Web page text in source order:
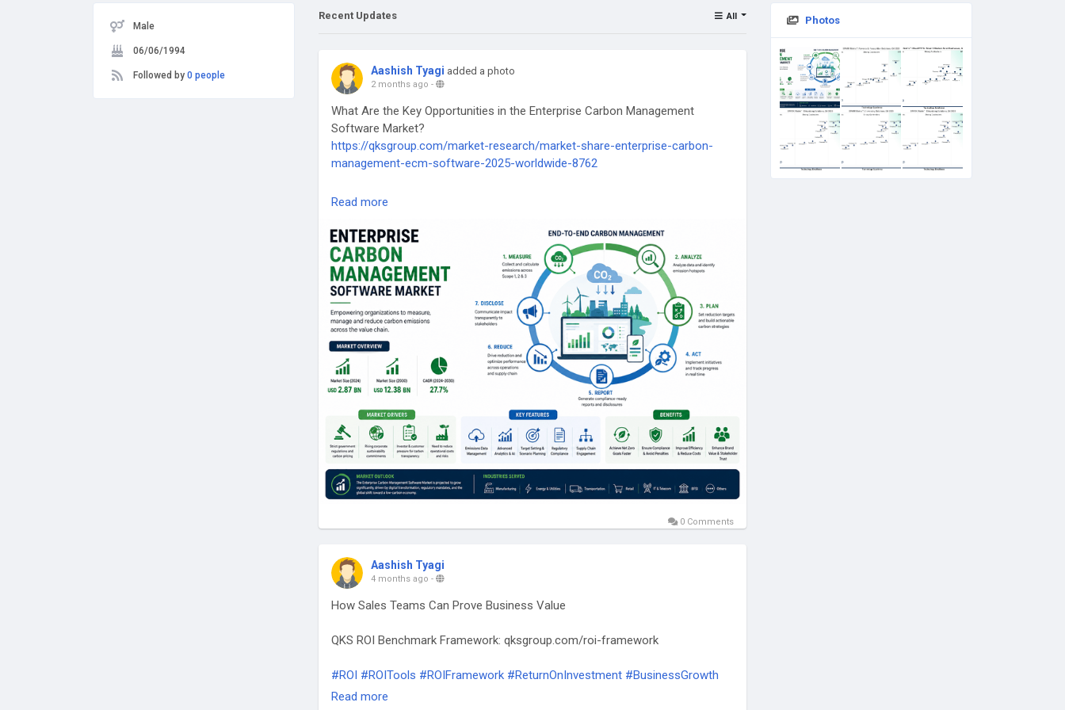
Male
06/06/1994
Followed by 0 people
Photos
Recent Updates All
Aashish Tyagi added a photo
2 months ago -
What Are the Key Opportunities in the Enterprise Carbon Management
Software Market?
https://qksgroup.com/market-research/market-share-enterprise-carbon-
management-ecm-software-2025-worldwide-8762
#EnterpriseCarbonManagement
Read more
0 Comments
Aashish Tyagi
4 months ago -
How Sales Teams Can Prove Business Value
QKS ROI Benchmark Framework: qksgroup.com/roi-framework
#ROI #ROITools #ROIFramework #ReturnOnInvestment #BusinessGrowth
#BusinessStrategy
Read more